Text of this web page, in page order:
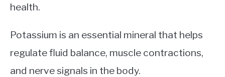
health.
Potassium is an essential mineral that helps
regulate fluid balance, muscle contractions,
and nerve signals in the body.